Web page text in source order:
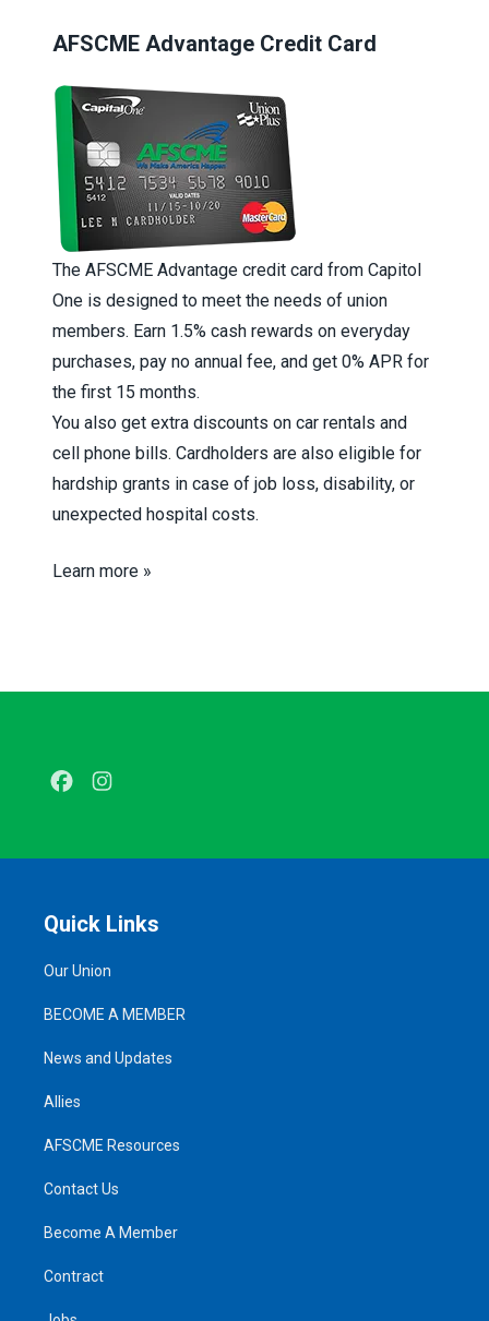
AFSCME Advantage Credit Card
The AFSCME Advantage credit card from Capitol
One is designed to meet the needs of union
members. Earn 1.5% cash rewards on everyday
purchases, pay no annual fee, and get 0% APR for
the first 15 months.
You also get extra discounts on car rentals and
cell phone bills. Cardholders are also eligible for
hardship grants in case of job loss, disability, or
unexpected hospital costs.
Learn more »
Facebook
Quick Links
Our Union
BECOME A MEMBER
News and Updates
Allies
AFSCME Resources
Contact Us
Become A Member
Contract